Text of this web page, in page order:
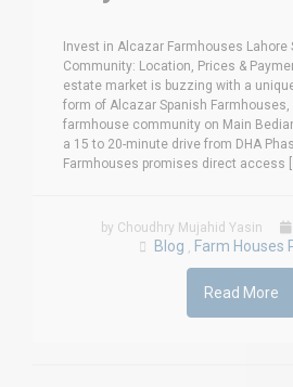
Invest in Alcazar Farmhouses Lahore
Community: Location, Prices &
estate market is buzzing with a
form of Alcazar Spanish Farmhouses,
farmhouse community on Main
a 15 to 20-minute drive from DHA
Farmhouses promises direct access
by Choudhry Mujahid Yasin
Blog , Farm Houses
Read More